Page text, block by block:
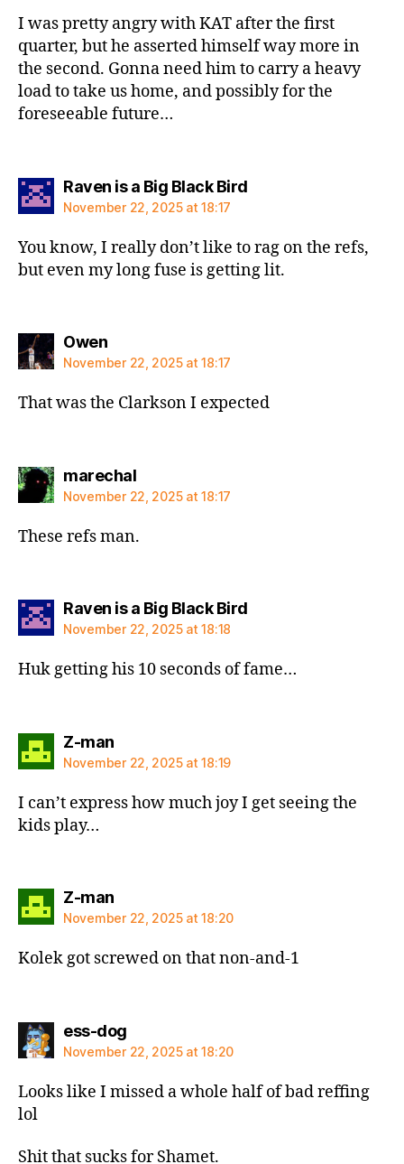
I was pretty angry with KAT after the first
quarter, but he asserted himself way more in
the second. Gonna need him to carry a heavy
load to take us home, and possibly for the
foreseeable future…
Raven is a Big Black Birdsays:
November 22, 2025 at 18:17
You know, I really don’t like to rag on the refs,
but even my long fuse is getting lit.
Owensays:
November 22, 2025 at 18:17
That was the Clarkson I expected
marechalsays:
November 22, 2025 at 18:17
These refs man.
Raven is a Big Black Birdsays:
November 22, 2025 at 18:18
Huk getting his 10 seconds of fame…
Z-mansays:
November 22, 2025 at 18:19
I can’t express how much joy I get seeing the
kids play…
Z-mansays:
November 22, 2025 at 18:20
Kolek got screwed on that non-and-1
ess-dogsays:
November 22, 2025 at 18:20
Looks like I missed a whole half of bad reffing
lol
Shit that sucks for Shamet.